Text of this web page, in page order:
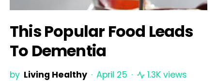
This Popular Food Leads
To Dementia
by Living Healthy April 25 1.3K views